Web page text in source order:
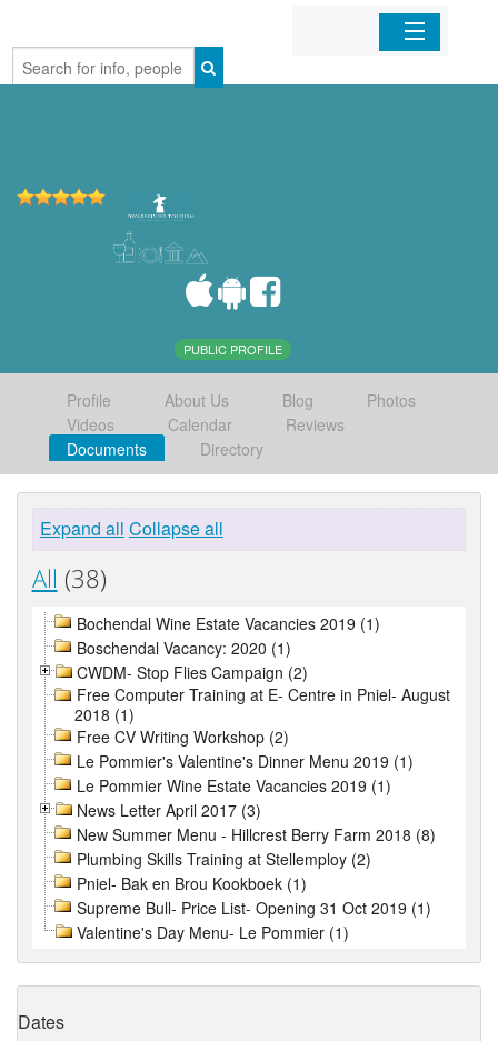
Home
PUBLIC PROFILE
Profile About Us Blog
Photos
Videos
Calendar
Reviews
Documents
Directory
Expand all Collapse all
All (38)
Bochendal Wine Estate Vacancies 2019 (1)
Boschendal Vacancy: 2020 (1)
CWDM- Stop Flies Campaign (2)
Free Computer Training at E- Centre in Pniel- August
2018 (1)
Free CV Writing Workshop (2)
Le Pommier's Valentine's Dinner Menu 2019 (1)
Le Pommier Wine Estate Vacancies 2019 (1)
News Letter April 2017 (3)
New Summer Menu - Hillcrest Berry Farm 2018 (8)
Plumbing Skills Training at Stellemploy (2)
Pniel- Bak en Brou Kookboek (1)
Supreme Bull- Price List- Opening 31 Oct 2019 (1)
Valentine's Day Menu- Le Pommier (1)
Dates